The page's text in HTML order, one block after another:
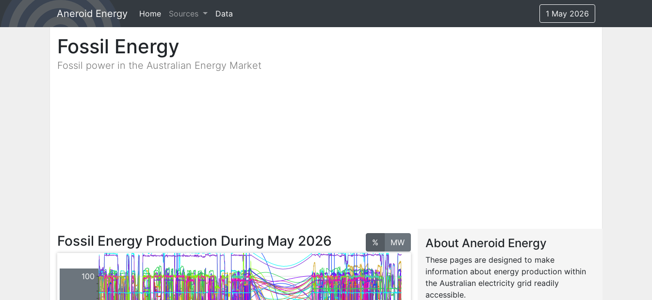
Aneroid Energy Home (current)
Sources Data 1 May 2026
Fossil Energy
Fossil power in the Australian Energy Market
% MW
Fossil Energy Production During May 2026
100
About Aneroid Energy
These pages are designed to make
information about energy production within
the Australian electricity grid readily
accessible.